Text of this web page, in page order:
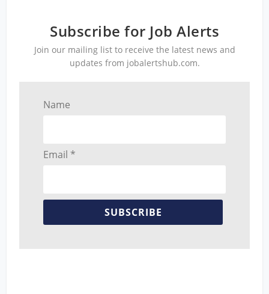
Subscribe for Job Alerts
Join our mailing list to receive the latest news and
updates from jobalertshub.com.
Name
Email *
SUBSCRIBE